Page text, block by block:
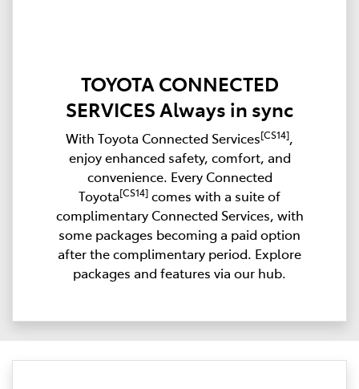
TOYOTA CONNECTED
SERVICES Always in sync
With Toyota Connected Services[CS14],
enjoy enhanced safety, comfort, and
convenience. Every Connected
Toyota[CS14] comes with a suite of
complimentary Connected Services, with
some packages becoming a paid option
after the complimentary period. Explore
packages and features via our hub.